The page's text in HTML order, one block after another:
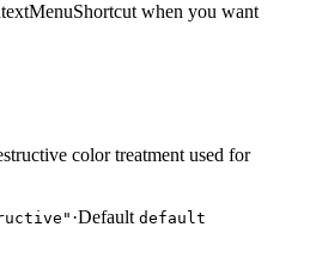
when you want
color treatment used for
·Default default